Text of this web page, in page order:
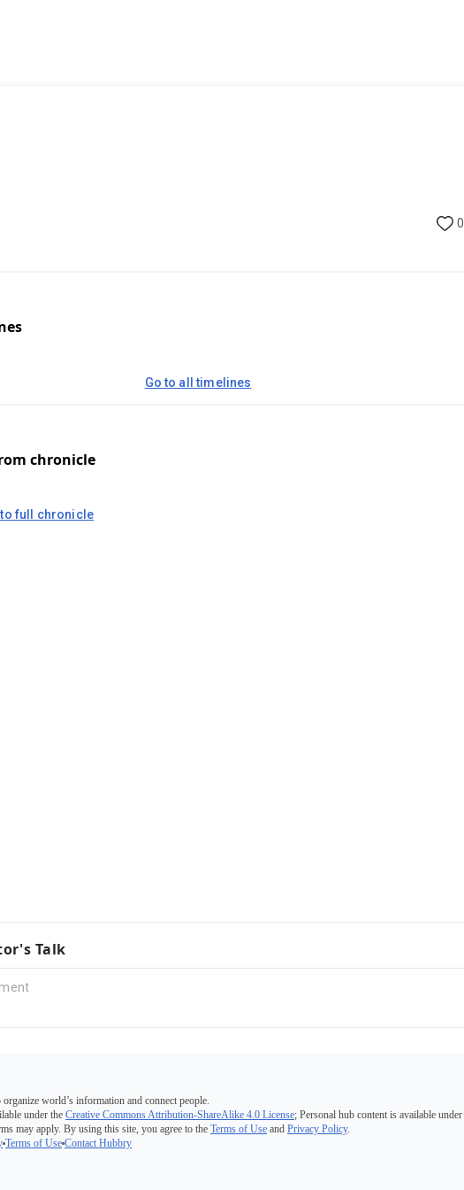
0
Go to all timelines
chronicle
to full chronicle
Talk
world’s information and connect people.
under the Creative Commons Attribution-ShareAlike 4.0 License; Personal hub content is available under
may apply. By using this site, you agree to the Terms of Use and Privacy Policy.
Terms of Use Contact Hubbry